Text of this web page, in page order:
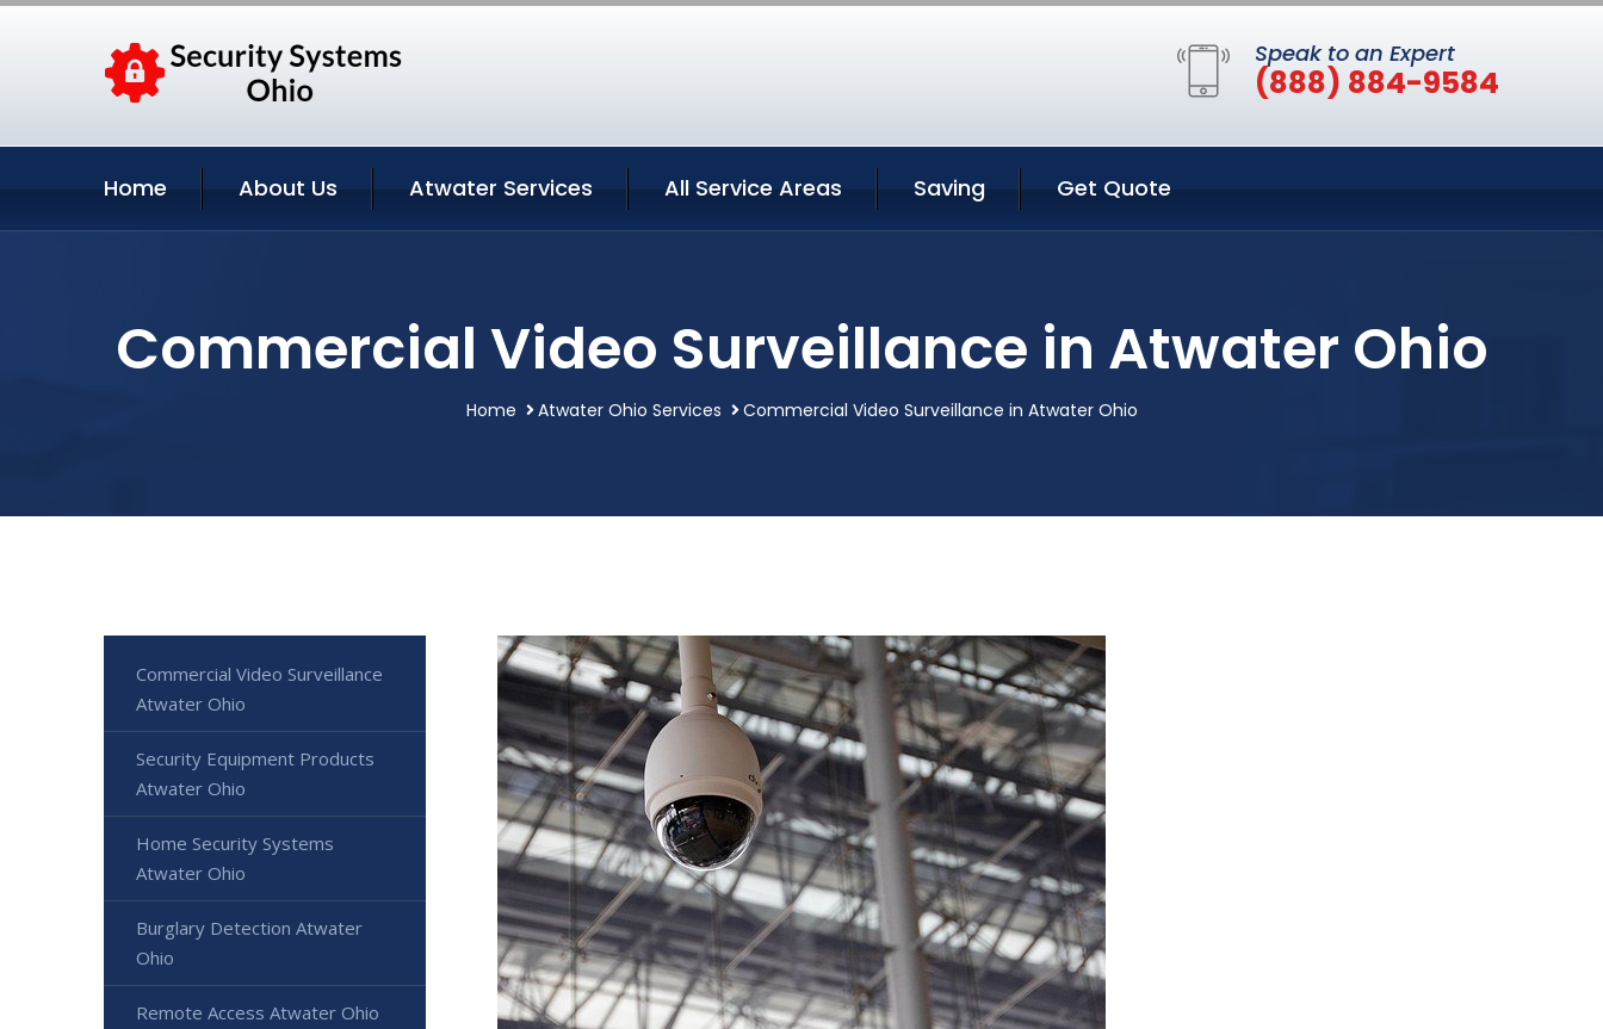
Speak to an Expert
(888) 884-9584
Home About Us Atwater Services All Service Areas Saving Get Quote
Commercial Video Surveillance in Atwater Ohio
Home Atwater Ohio Services Commercial Video Surveillance in Atwater Ohio
Commercial Video Surveillance
Atwater Ohio
Security Equipment Products
Atwater Ohio
Home Security Systems
Atwater Ohio
Burglary Detection Atwater
Ohio
Remote Access Atwater Ohio